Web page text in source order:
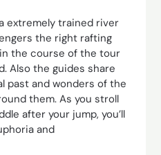
extremely trained river
the right rafting
the course of the tour
Also the guides share
past and wonders of the
them. As you stroll
after your jump, you’ll
and